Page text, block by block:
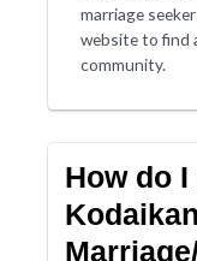
marriage
website to find
community.
How do